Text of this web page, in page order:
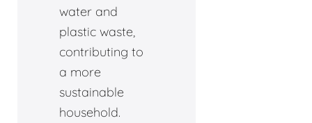
water and
plastic waste,
contributing to
a more
sustainable
household.